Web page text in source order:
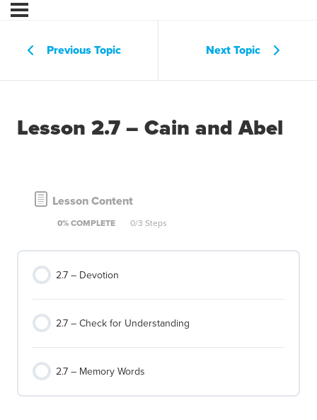
Previous Topic Next Topic
Lesson 2.7 – Cain and Abel
Lesson Content
0% COMPLETE 0/3 Steps
2.7 – Devotion
2.7 – Check for Understanding
2.7 – Memory Words